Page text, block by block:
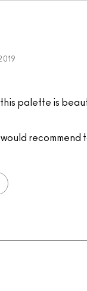
palette is
would recommend